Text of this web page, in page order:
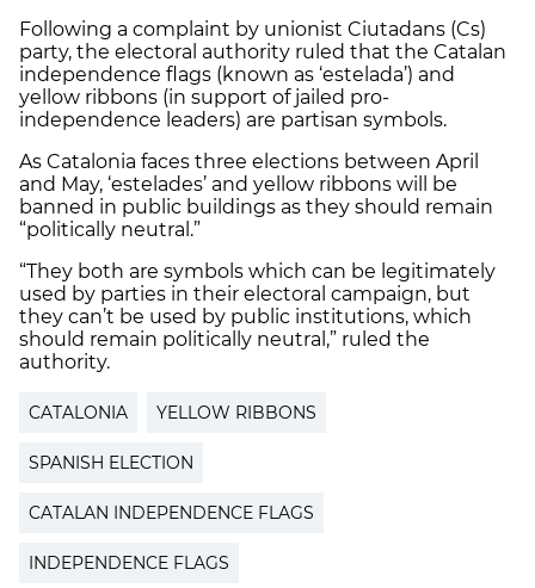
Following a complaint by unionist Ciutadans (Cs)
party, the electoral authority ruled that the Catalan
independence flags (known as ‘estelada’) and
yellow ribbons (in support of jailed pro-
independence leaders) are partisan symbols.
As Catalonia faces three elections between April
and May, ‘estelades’ and yellow ribbons will be
banned in public buildings as they should remain
“politically neutral.”
“They both are symbols which can be legitimately
used by parties in their electoral campaign, but
they can’t be used by public institutions, which
should remain politically neutral,” ruled the
authority.
CATALONIA YELLOW RIBBONS
SPANISH ELECTION
CATALAN INDEPENDENCE FLAGS
INDEPENDENCE FLAGS